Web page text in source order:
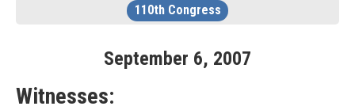
110th Congress
September 6, 2007
Witnesses: